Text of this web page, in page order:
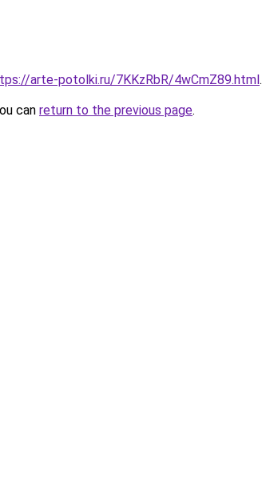
arte-potolki.ru/7KKzRbR/4wCmZ89.html.
can return to the previous page.